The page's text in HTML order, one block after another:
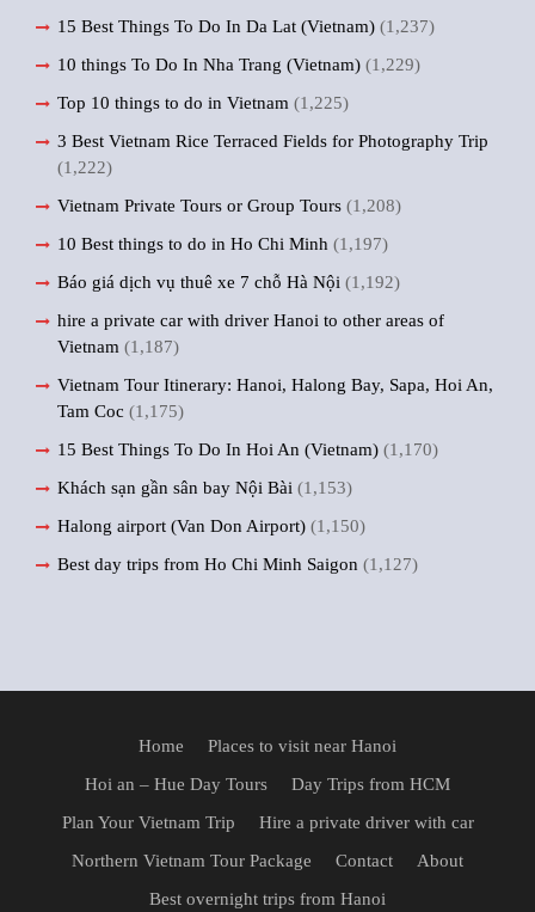
15 Best Things To Do In Da Lat (Vietnam) (1,237)
10 things To Do In Nha Trang (Vietnam) (1,229)
Top 10 things to do in Vietnam (1,225)
3 Best Vietnam Rice Terraced Fields for Photography Trip
(1,222)
Vietnam Private Tours or Group Tours (1,208)
10 Best things to do in Ho Chi Minh (1,197)
Báo giá dịch vụ thuê xe 7 chỗ Hà Nội (1,192)
hire a private car with driver Hanoi to other areas of
Vietnam (1,187)
Vietnam Tour Itinerary: Hanoi, Halong Bay, Sapa, Hoi An,
Tam Coc (1,175)
15 Best Things To Do In Hoi An (Vietnam) (1,170)
Khách sạn gần sân bay Nội Bài (1,153)
Halong airport (Van Don Airport) (1,150)
Best day trips from Ho Chi Minh Saigon (1,127)
Home
Places to visit near Hanoi
Hoi an – Hue Day Tours
Day Trips from HCM
Plan Your Vietnam Trip
Hire a private driver with car
Northern Vietnam Tour Package
Contact
About
Best overnight trips from Hanoi